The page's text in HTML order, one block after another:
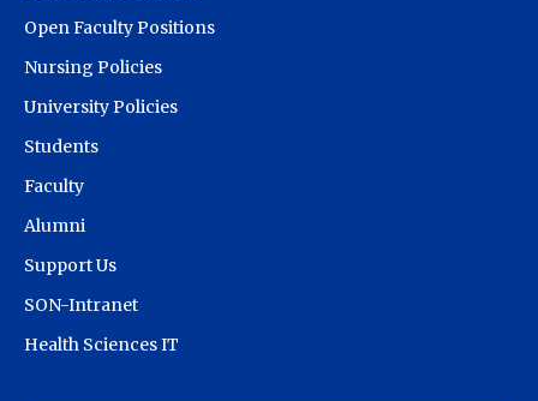
Open Faculty Positions
Nursing Policies
University Policies
Students
Faculty
Alumni
Support Us
SON-Intranet
Health Sciences IT